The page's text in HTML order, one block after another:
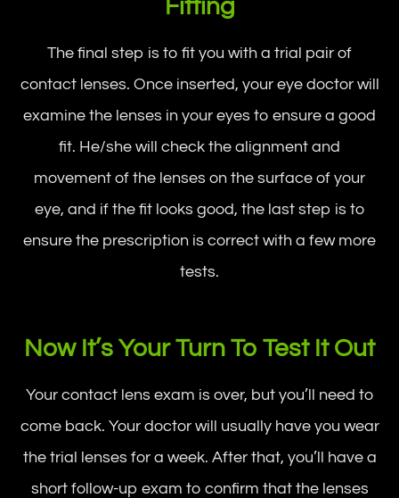
Fitting
The final step is to fit you with a trial pair of
contact lenses. Once inserted, your eye doctor will
examine the lenses in your eyes to ensure a good
fit. He/she will check the alignment and
movement of the lenses on the surface of your
eye, and if the fit looks good, the last step is to
ensure the prescription is correct with a few more
tests.
Now It’s Your Turn To Test It Out
Your contact lens exam is over, but you’ll need to
come back. Your doctor will usually have you wear
the trial lenses for a week. After that, you’ll have a
short follow-up exam to confirm that the lenses